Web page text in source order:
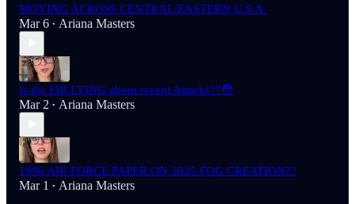
MOVING ACROSS CENTRAL/EASTERN U.S.A.
Mar 6 • Ariana Masters
Is the FBI LYING about recent Attacks??😳
Mar 2 • Ariana Masters
1996 AIR FORCE PAPER ON 2025 FOG CREATION??
Mar 1 • Ariana Masters